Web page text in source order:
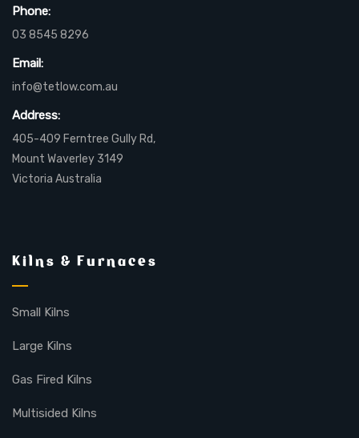
Phone:
03 8545 8296
Email:
info@tetlow.com.au
Address:
405-409 Ferntree Gully Rd,
Mount Waverley 3149
Victoria Australia
Kilns & Furnaces
Small Kilns
Large Kilns
Gas Fired Kilns
Multisided Kilns